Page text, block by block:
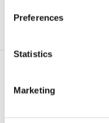
Preferences
Statistics
Marketing